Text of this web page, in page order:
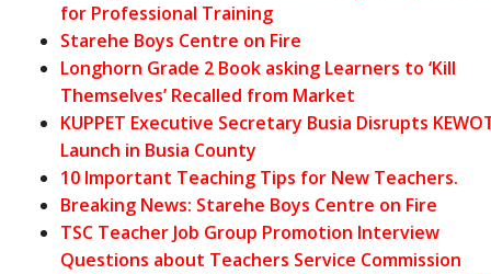
for Professional Training
Starehe Boys Centre on Fire
Longhorn Grade 2 Book asking Learners to ‘Kill
Themselves’ Recalled from Market
KUPPET Executive Secretary Busia Disrupts
Launch in Busia County
10 Important Teaching Tips for New Teachers.
Breaking News: Starehe Boys Centre on Fire
TSC Teacher Job Group Promotion Interview
Questions about Teachers Service Commission